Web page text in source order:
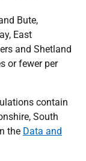
Bute,
East
and Shetland
or fewer per
contain
South
the Data and